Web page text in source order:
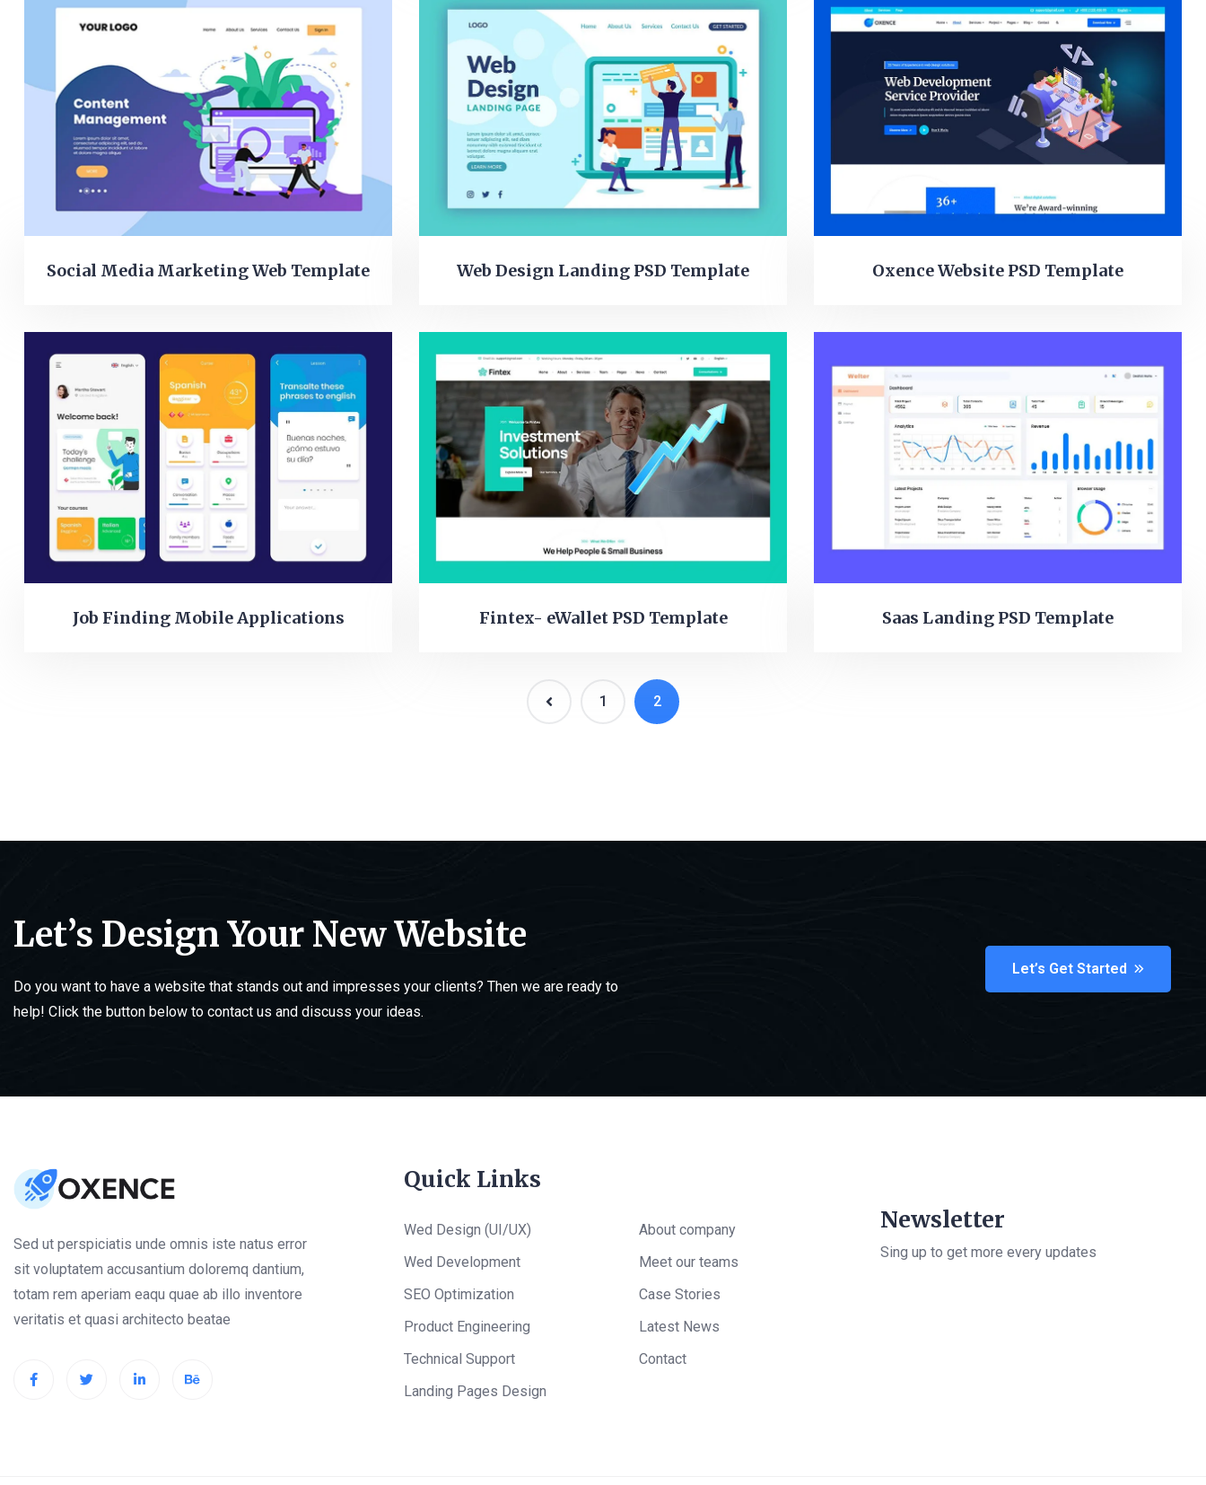
Social Media Marketing Web Template Web Design Landing PSD Template Oxence Website PSD Template
Job Finding Mobile Applications Fintex- eWallet PSD Template Saas Landing PSD Template
1 2
Let’s Design Your New Website
Do you want to have a website that stands out and impresses your clients? Then we are ready to
help! Click the button below to contact us and discuss your ideas.
Let’s Get Started
Sed ut perspiciatis unde omnis iste natus error
sit voluptatem accusantium doloremq dantium,
totam rem aperiam eaqu quae ab illo inventore
veritatis et quasi architecto beatae
Quick Links
Wed Design (UI/UX)
Wed Development
SEO Optimization
Product Engineering
Technical Support
Landing Pages Design
About company
Meet our teams
Case Stories
Latest News
Contact
Newsletter
Sing up to get more every updates